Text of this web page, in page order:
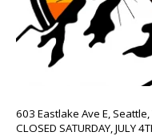
603 Eastlake Ave E,
CLOSED SATURDAY, JULY